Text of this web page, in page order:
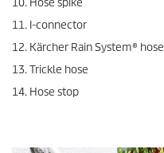
10. Hose spike
11. I-connector
12. Kärcher Rain System® hose
13. Trickle hose
14. Hose stop